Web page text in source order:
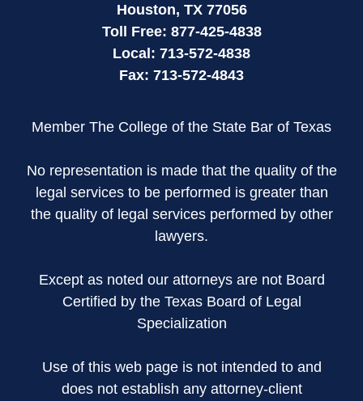
Houston, TX 77056
Toll Free: 877-425-4838
Local: 713-572-4838
Fax: 713-572-4843
Member The College of the State Bar of Texas
No representation is made that the quality of the
legal services to be performed is greater than
the quality of legal services performed by other
lawyers.
Except as noted our attorneys are not Board
Certified by the Texas Board of Legal
Specialization
Use of this web page is not intended to and
does not establish any attorney-client